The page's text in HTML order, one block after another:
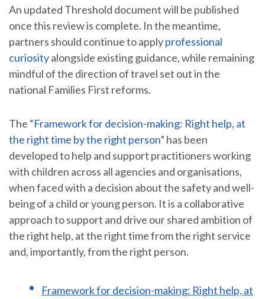
An updated Threshold document will be published
once this review is complete. In the meantime,
partners should continue to applyprofessional
curiosityalongside existing guidance, while remaining
mindful of the direction of travel set out in the
national Families First reforms.
The “Framework for decision-making: Right help, at
the right time by the right person” has been
developed to help and support practitioners working
with children across all agencies and organisations,
when faced with a decision about the safety and well-
being of a child or young person. It is a collaborative
approach to support and drive our shared ambition of
the right help, at the right time from the right service
and, importantly, from the right person.
Framework for decision-making: Right help, at